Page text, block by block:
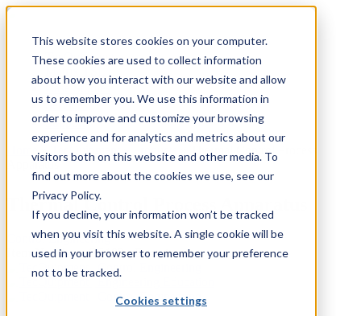
This website stores cookies on your computer.
These cookies are used to collect information
about how you interact with our website and allow
us to remember you. We use this information in
order to improve and customize your browsing
experience and for analytics and metrics about our
visitors both on this website and other media. To
find out more about the cookies we use, see our
Privacy Policy.
If you decline, your information won’t be tracked
when you visit this website. A single cookie will be
used in your browser to remember your preference
not to be tracked.
Cookies settings
TecQuipment
Case Studies
Services
Support
You are here
» TecQuipment » Products
Thermal Control Process
Apparatus
Thermal Control Process Apparatus
Control Engineering
Item Number:CE103 - Experiment